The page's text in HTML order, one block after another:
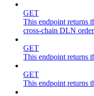
GET
This endpoint returns
cross-chain DLN
GET
This endpoint returns
GET
This endpoint returns